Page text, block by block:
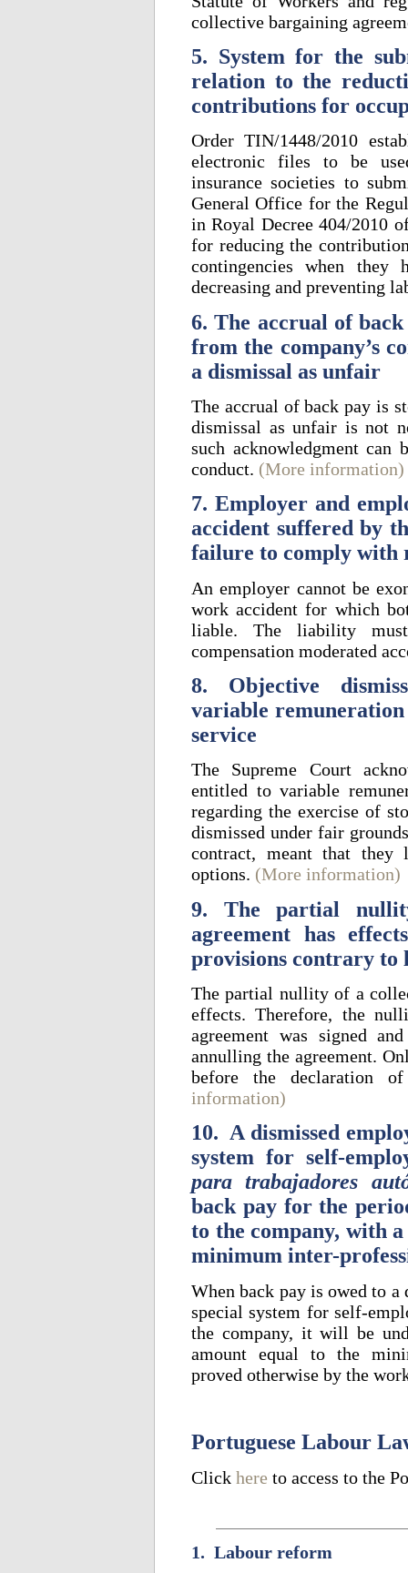
collective bargaining
5. System for the
relation to the
contributions for
Order TIN/1448/2010
electronic files to be
insurance societies to
General Office for the
in Royal Decree 404/2010
for reducing the
contingencies when they
decreasing and preventing
6. The accrual of
from the company’s
a dismissal as unfair
The accrual of back pay is
dismissal as unfair is not
such acknowledgment can
conduct. (More information)
7. Employer and
accident suffered by
failure to comply with
An employer cannot be
work accident for which
liable. The liability
compensation moderated
8. Objective
variable
service
The Supreme Court
entitled to variable
regarding the exercise of
dismissed under fair
contract, meant that
options. (More information)
9. The partial
agreement has
provisions contrary to
The partial nullity of a
effects. Therefore, the
agreement was signed
annulling the agreement.
before the declaration
information)
10. A dismissed
system for self-
para trabajadores
back pay for the
to the company, with
minimum inter-
When back pay is owed to
special system for self-
the company, it will be
amount equal to the
proved otherwise by the
Portuguese Labour
Click here to access to the
1. Labour reform